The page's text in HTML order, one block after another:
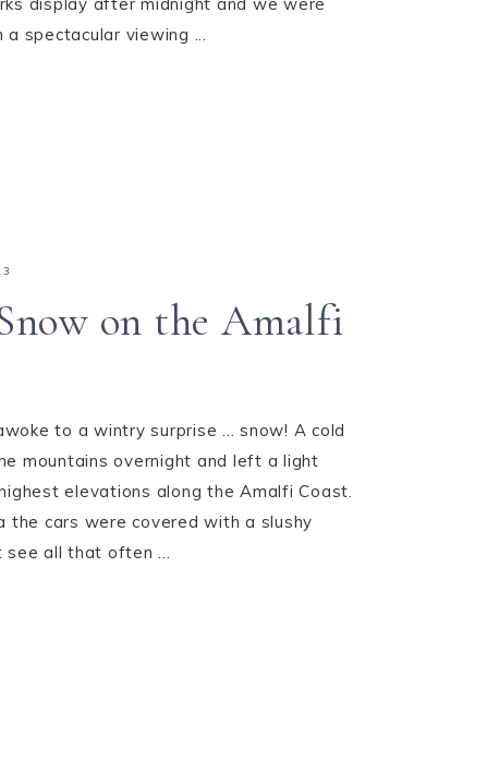
display after midnight and we were
spectacular viewing ...
on the Amalfi
to a wintry surprise ... snow! A cold
mountains overnight and left a light
elevations along the Amalfi Coast.
the cars were covered with a slushy
all that often ...